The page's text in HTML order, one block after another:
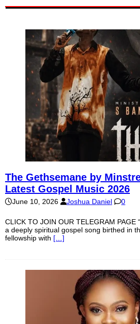
The Gethsemane by
Latest Gospel Music 2026
June 10, 2026 Joshua Daniel 0
CLICK TO JOIN OUR TELEGRAM PAGE
a deeply spiritual gospel song birthed in
fellowship with […]